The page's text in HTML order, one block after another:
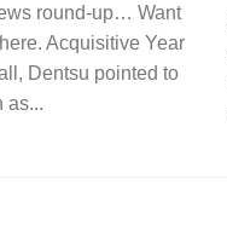
round-up… Want
Acquisitive Year
Dentsu pointed to
as...